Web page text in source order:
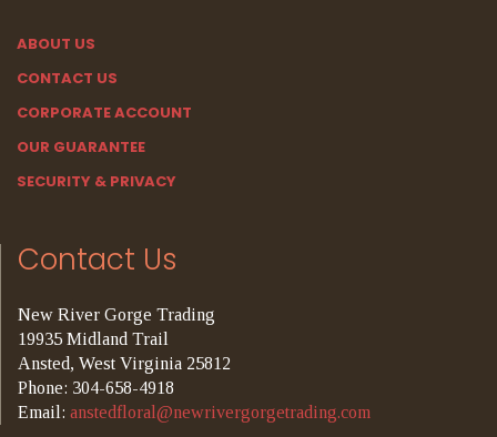
ABOUT US
CONTACT US
CORPORATE ACCOUNT
OUR GUARANTEE
SECURITY & PRIVACY
Contact Us
New River Gorge Trading
19935 Midland Trail
Ansted, West Virginia 25812
Phone: 304-658-4918
Email: anstedfloral@newrivergorgetrading.com